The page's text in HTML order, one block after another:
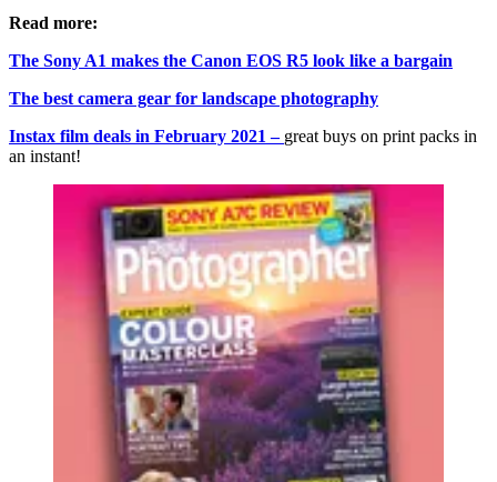
Read more:
The Sony A1 makes the Canon EOS R5 look like a bargain
The best camera gear for landscape photography
Instax film deals in February 2021 – great buys on print packs in
an instant!